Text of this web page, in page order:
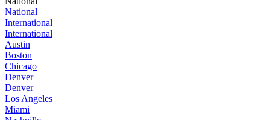
National
International
International
Austin
Boston
Chicago
Denver
Denver
Los Angeles
Miami